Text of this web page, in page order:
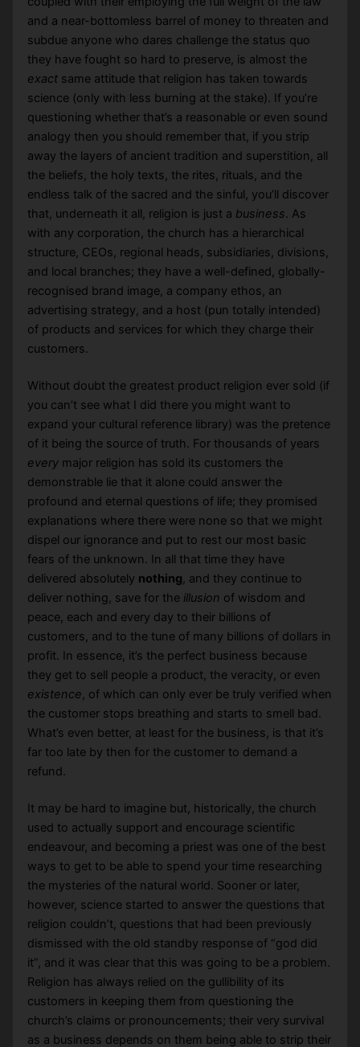
and a near-bottomless barrel of money to threaten and
subdue anyone who dares challenge the status quo
they have fought so hard to preserve, is almost the
exact same attitude that religion has taken towards
science (only with less burning at the stake). If you’re
questioning whether that’s a reasonable or even sound
analogy then you should remember that, if you strip
away the layers of ancient tradition and superstition, all
the beliefs, the holy texts, the rites, rituals, and the
endless talk of the sacred and the sinful, you’ll discover
that, underneath it all, religion is just a business. As
with any corporation, the church has a hierarchical
structure, CEOs, regional heads, subsidiaries, divisions,
and local branches; they have a well-defined, globally-
recognised brand image, a company ethos, an
advertising strategy, and a host (pun totally intended)
of products and services for which they charge their
customers.
Without doubt the greatest product religion ever sold (if
you can’t see what I did there you might want to
expand your cultural reference library) was the pretence
of it being the source of truth. For thousands of years
every major religion has sold its customers the
demonstrable lie that it alone could answer the
profound and eternal questions of life; they promised
explanations where there were none so that we might
dispel our ignorance and put to rest our most basic
fears of the unknown. In all that time they have
delivered absolutely nothing, and they continue to
deliver nothing, save for the illusion of wisdom and
peace, each and every day to their billions of
customers, and to the tune of many billions of dollars in
profit. In essence, it’s the perfect business because
they get to sell people a product, the veracity, or even
existence, of which can only ever be truly verified when
the customer stops breathing and starts to smell bad.
What’s even better, at least for the business, is that it’s
far too late by then for the customer to demand a
refund.
It may be hard to imagine but, historically, the church
used to actually support and encourage scientific
endeavour, and becoming a priest was one of the best
ways to get to be able to spend your time researching
the mysteries of the natural world. Sooner or later,
however, science started to answer the questions that
religion couldn’t, questions that had been previously
dismissed with the old standby response of “god did
it”, and it was clear that this was going to be a problem.
Religion has always relied on the gullibility of its
customers in keeping them from questioning the
church’s claims or pronouncements; their very survival
as a business depends on them being able to strip their